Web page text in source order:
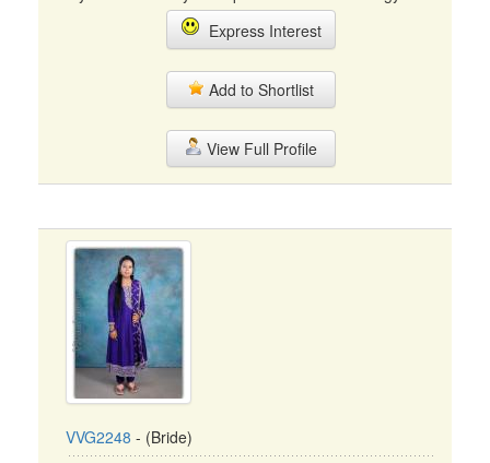
Express Interest
Add to Shortlist
View Full Profile
VVG2248 - (Bride)